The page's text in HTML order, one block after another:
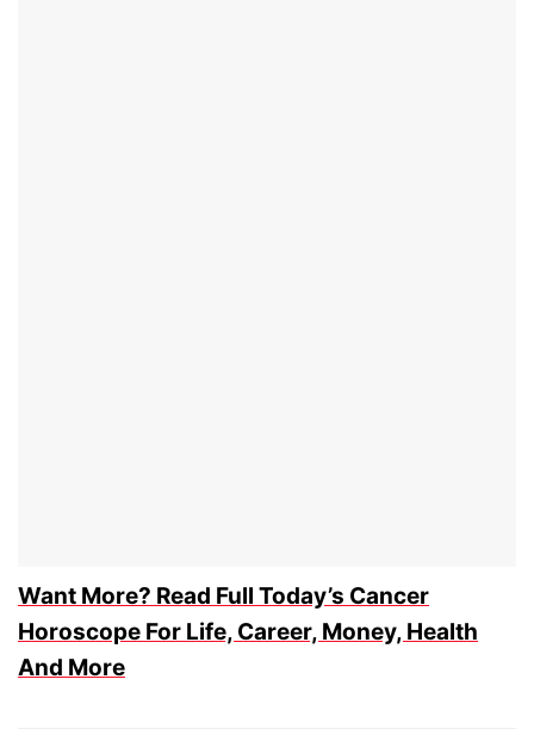
Want More? Read Full Today’s Cancer
Horoscope For Life, Career, Money, Health
And More